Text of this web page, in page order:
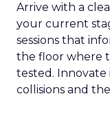
Arrive with a
your current
sessions that
the floor where
tested. Innovate
collisions and